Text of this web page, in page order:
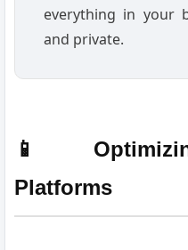
everything in your
and private.
📱
Platforms